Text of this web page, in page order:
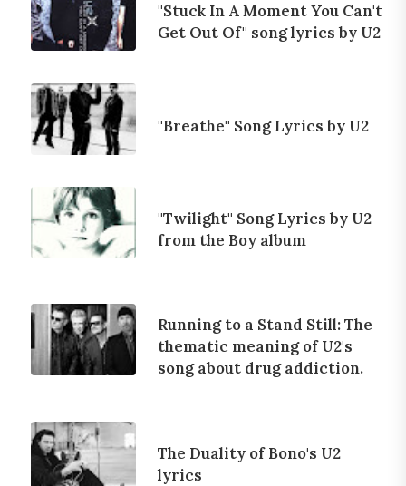
"Stuck In A Moment You Can't
Get Out Of" song lyrics by U2
"Breathe" Song Lyrics by U2
"Twilight" Song Lyrics by U2
from the Boy album
Running to a Stand Still: The
thematic meaning of U2's
song about drug addiction.
The Duality of Bono's U2
lyrics